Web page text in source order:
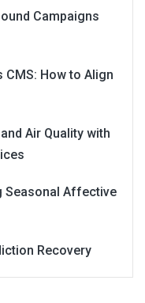
Campaigns
CMS: How to Align
Air Quality with
Seasonal Affective
Recovery